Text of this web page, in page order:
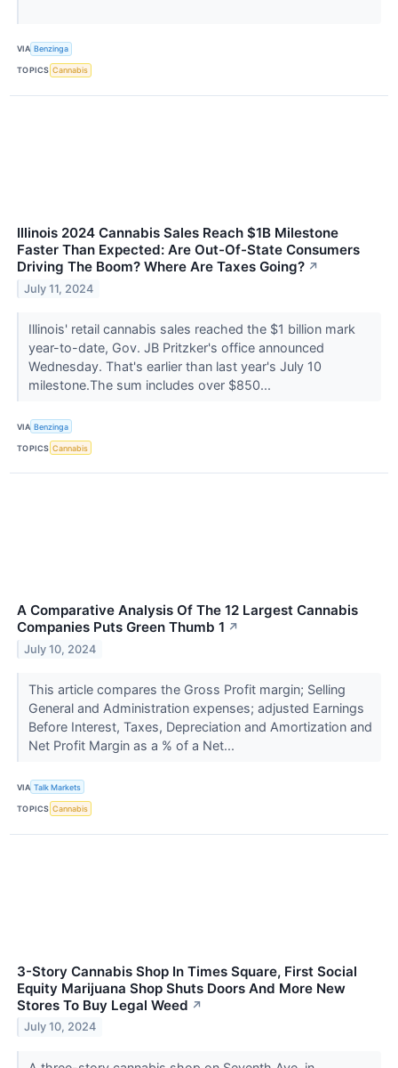
VIA Benzinga
TOPICS Cannabis
Illinois 2024 Cannabis Sales Reach $1B Milestone
Faster Than Expected: Are Out-Of-State Consumers
Driving The Boom? Where Are Taxes Going? ↗
July 11, 2024
Illinois' retail cannabis sales reached the $1 billion mark
year-to-date, Gov. JB Pritzker's office announced
Wednesday. That's earlier than last year's July 10
milestone.The sum includes over $850...
VIA Benzinga
TOPICS Cannabis
A Comparative Analysis Of The 12 Largest Cannabis
Companies Puts Green Thumb 1 ↗
July 10, 2024
This article compares the Gross Profit margin; Selling
General and Administration expenses; adjusted Earnings
Before Interest, Taxes, Depreciation and Amortization and
Net Profit Margin as a % of a Net...
VIA Talk Markets
TOPICS Cannabis
3-Story Cannabis Shop In Times Square, First Social
Equity Marijuana Shop Shuts Doors And More New
Stores To Buy Legal Weed ↗
July 10, 2024